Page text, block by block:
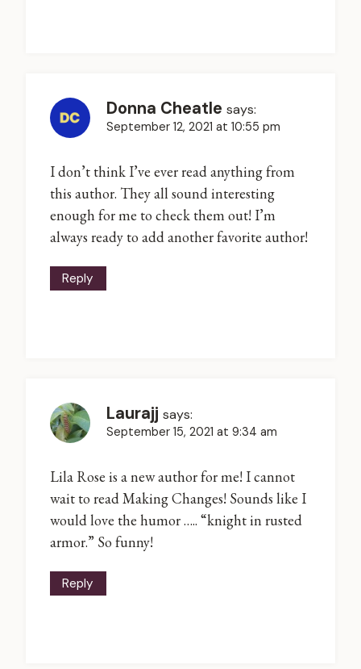
Donna Cheatle says:
September 12, 2021 at 10:55 pm
I don’t think I’ve ever read anything from
this author. They all sound interesting
enough for me to check them out! I’m
always ready to add another favorite author!
Reply
Laurajj says:
September 15, 2021 at 9:34 am
Lila Rose is a new author for me! I cannot
wait to read Making Changes! Sounds like I
would love the humor ….. “knight in rusted
armor.” So funny!
Reply